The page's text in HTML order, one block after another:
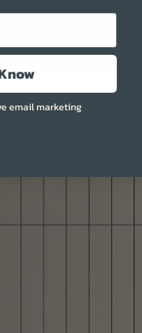
email marketing